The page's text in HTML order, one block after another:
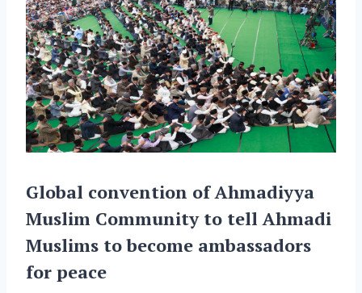
Global convention of Ahmadiyya
Muslim Community to tell Ahmadi
Muslims to become ambassadors
for peace